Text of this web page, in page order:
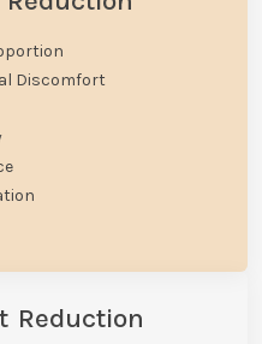
Discomfort
Reduction